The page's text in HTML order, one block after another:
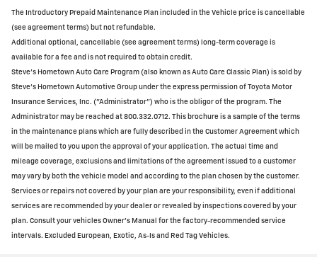
The Introductory Prepaid Maintenance Plan included in the Vehicle price is cancellable
(see agreement terms) but not refundable.
Additional optional, cancellable (see agreement terms) long-term coverage is
available for a fee and is not required to obtain credit.
Steve's Hometown Auto Care Program (also known as Auto Care Classic Plan) is sold by
Steve's Hometown Automotive Group under the express permission of Toyota Motor
Insurance Services, Inc. ("Administrator") who is the obligor of the program. The
Administrator may be reached at 800.332.0712. This brochure is a sample of the terms
in the maintenance plans which are fully described in the Customer Agreement which
will be mailed to you upon the approval of your application. The actual time and
mileage coverage, exclusions and limitations of the agreement issued to a customer
may vary by both the vehicle model and according to the plan chosen by the customer.
Services or repairs not covered by your plan are your responsibility, even if additional
services are recommended by your dealer or revealed by inspections covered by your
plan. Consult your vehicles Owner's Manual for the factory-recommended service
intervals. Excluded European, Exotic, As-Is and Red Tag Vehicles.